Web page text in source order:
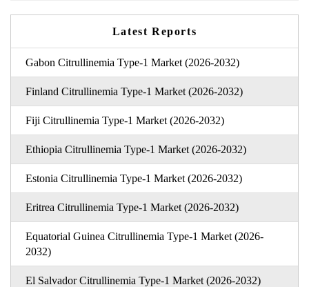
Latest Reports
Gabon Citrullinemia Type-1 Market (2026-2032)
Finland Citrullinemia Type-1 Market (2026-2032)
Fiji Citrullinemia Type-1 Market (2026-2032)
Ethiopia Citrullinemia Type-1 Market (2026-2032)
Estonia Citrullinemia Type-1 Market (2026-2032)
Eritrea Citrullinemia Type-1 Market (2026-2032)
Equatorial Guinea Citrullinemia Type-1 Market (2026-
2032)
El Salvador Citrullinemia Type-1 Market (2026-2032)